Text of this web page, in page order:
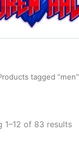
tagged “men”
1–12 of 83 results